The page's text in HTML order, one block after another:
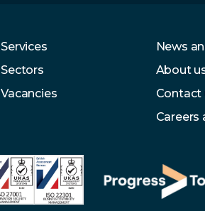
Services
Sectors
Vacancies
News
About
Contact
Careers